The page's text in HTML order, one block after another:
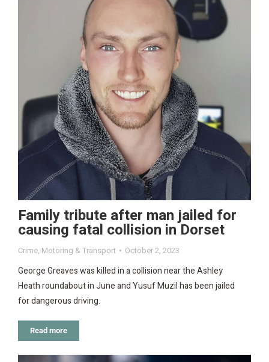
Family tribute after man jailed for
causing fatal collision in Dorset
Crime, Motoring & Transport October 2, 2023
George Greaves was killed in a collision near the Ashley
Heath roundabout in June and Yusuf Muzil has been jailed
for dangerous driving.
Read more